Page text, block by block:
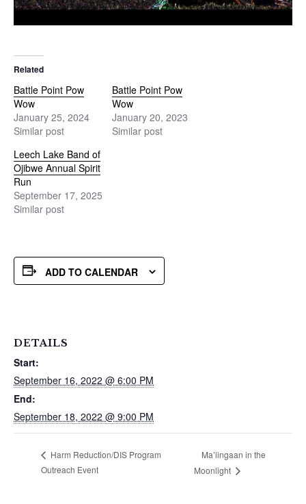
Related
Battle Point Pow
Wow
January 25, 2024
Similar post
Battle Point Pow
Wow
January 20, 2023
Similar post
Leech Lake Band of
Ojibwe Annual Spirit
Run
September 17, 2025
Similar post
ADD TO CALENDAR
DETAILS
Start:
September 16, 2022 @ 6:00 PM
End:
September 18, 2022 @ 9:00 PM
Harm Reduction/DIS Program
Outreach Event
Ma’iingaan in the
Moonlight